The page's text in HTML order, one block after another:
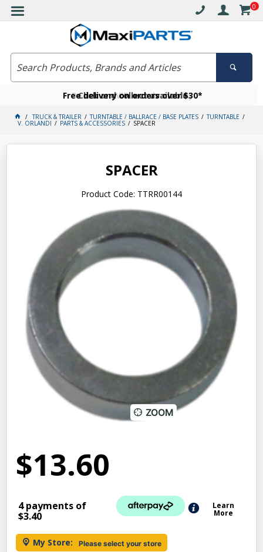
0
Free delivery on orders over $30*
Click and collect available
Become a VIP member today
TRUCK & TRAILER TURNTABLE / BALLRACE / BASE PLATES TURNTABLE
V. ORLANDI PARTS & ACCESSORIES SPACER
SPACER
Product Code: TTRR00144
ZOOM
$13.60
4 payments of
$3.40
Learn
More
My Store: Please select your store